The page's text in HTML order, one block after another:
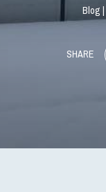
Blog
SHARE